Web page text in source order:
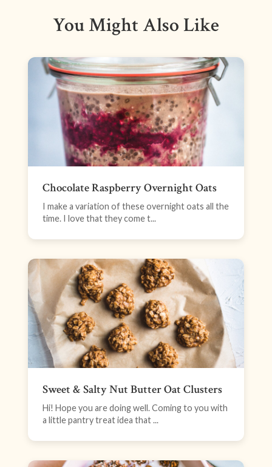
You Might Also Like
Chocolate Raspberry Overnight Oats
I make a variation of these overnight oats all the
time. I love that they come t...
Sweet & Salty Nut Butter Oat Clusters
Hi! Hope you are doing well. Coming to you with
a little pantry treat idea that ...